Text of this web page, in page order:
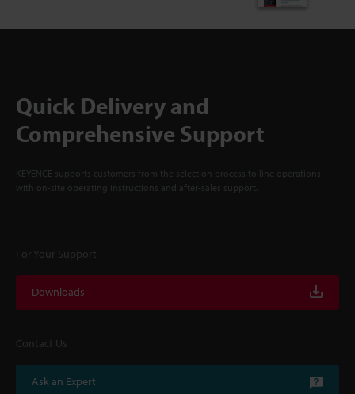
Quick Delivery and
Comprehensive Support
KEYENCE supports customers from the selection process to line operations
with on-site operating instructions and after-sales support.
For Your Support
Downloads
Contact Us
Ask an Expert